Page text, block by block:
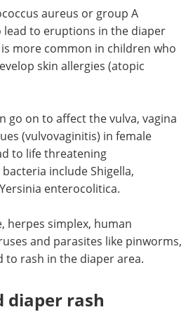
aureus or group A
lead to eruptions in the diaper
more common in children who
skin allergies (atopic
go on to affect the vulva, vagina
(vulvovaginitis) in female
to life threatening
include Shigella,
enterocolitica.
herpes simplex, human
and parasites like pinworms,
to rash in the diaper area.
rash